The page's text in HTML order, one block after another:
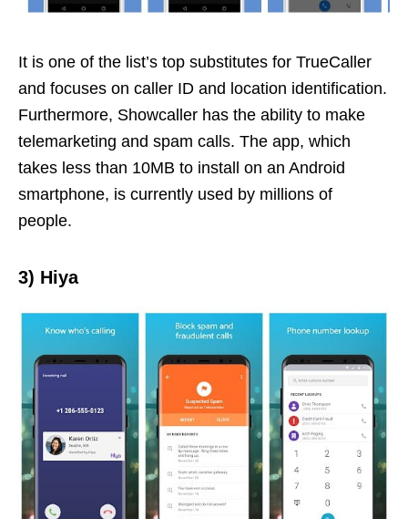
It is one of the list’s top substitutes for TrueCaller
and focuses on caller ID and location identification.
Furthermore, Showcaller has the ability to make
telemarketing and spam calls. The app, which
takes less than 10MB to install on an Android
smartphone, is currently used by millions of
people.
3) Hiya